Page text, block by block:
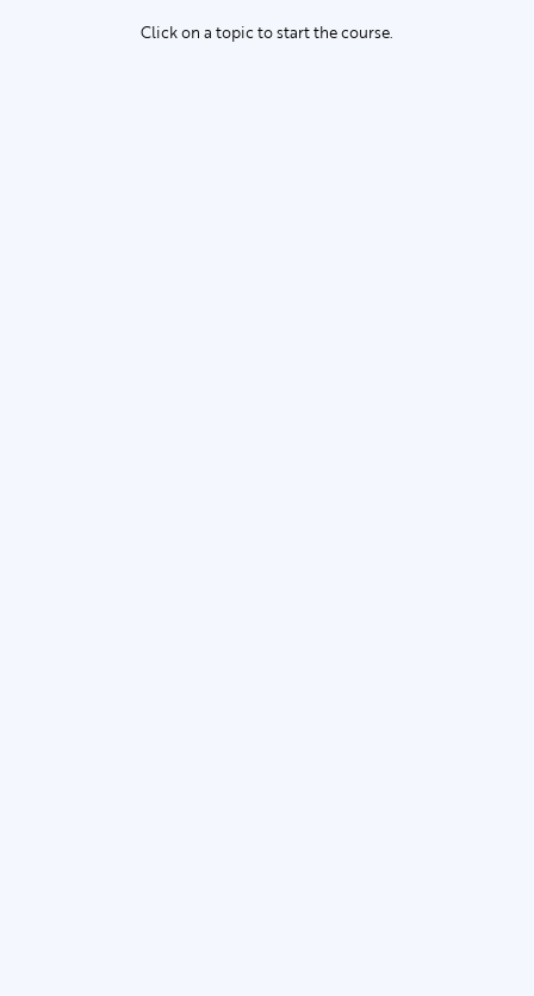
Click on a topic to start the course.